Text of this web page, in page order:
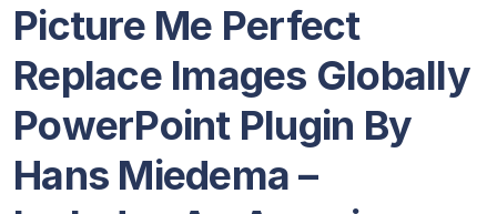
Picture Me Perfect
Replace Images Globally
PowerPoint Plugin By
Hans Miedema –